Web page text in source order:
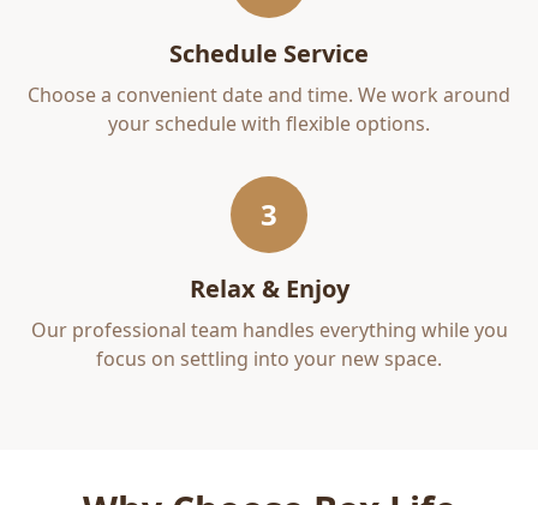
Schedule Service
Choose a convenient date and time. We work around
your schedule with flexible options.
3
Relax & Enjoy
Our professional team handles everything while you
focus on settling into your new space.